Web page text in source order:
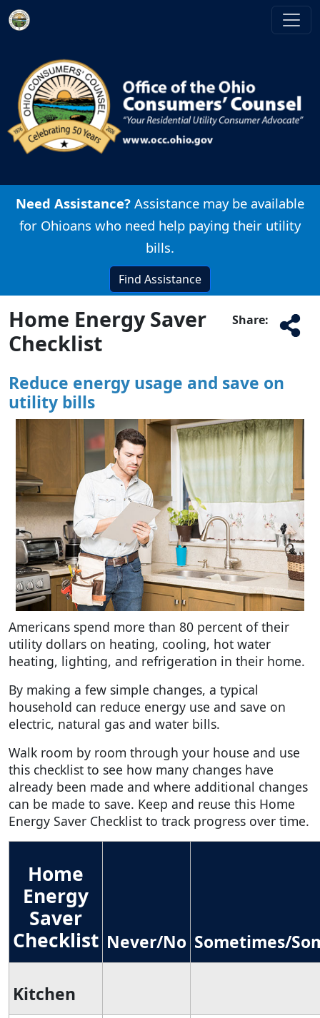
Skip to main content
Need Assistance? Assistance may be available
for Ohioans who need help paying their utility
bills.
Find Assistance
Share:
Home Energy Saver
Checklist
Reduce energy usage and save on
utility bills
Americans spend more than 80 percent of their
utility dollars on heating, cooling, hot water
heating, lighting, and refrigeration in their home.
By making a few simple changes, a typical
household can reduce energy use and save on
electric, natural gas and water bills.
Walk room by room through your house and use
this checklist to see how many changes have
already been made and where additional changes
can be made to save. Keep and reuse this Home
Energy Saver Checklist to track progress over time.
Home
Energy
Saver
Checklist Never/No Sometimes/
Kitchen